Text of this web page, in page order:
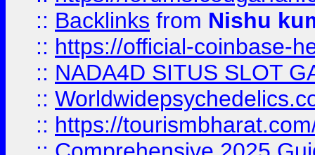
:: Backlinks from Nishu
:: https://official-coinbase-
:: NADA4D SITUS SLOT
::
:: https://